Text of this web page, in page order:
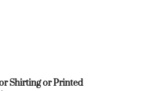
Shirting or Printed